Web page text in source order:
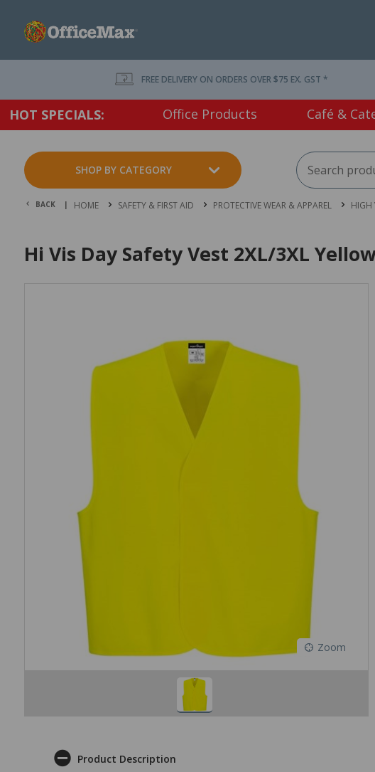
FREE DELIVERY ON ORDERS OVER $75 EX. GST *
HOT SPECIALS: Office Products Café &
SHOP BY CATEGORY
BACK | HOME SAFETY & FIRST AID PROTECTIVE WEAR & APPAREL HIGH
Hi Vis Day Safety Vest 2XL/3XL
Zoom
Product Description